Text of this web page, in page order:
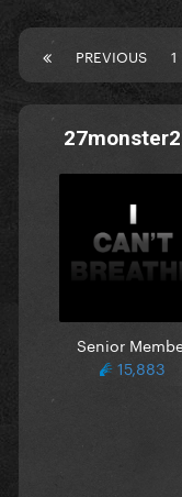
PREVIOUS 1
Senior
15,883